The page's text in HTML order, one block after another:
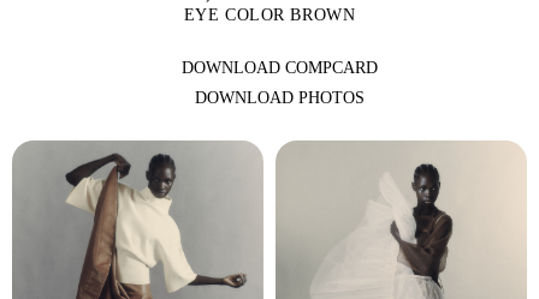
EYE COLOR BROWN
DOWNLOAD COMPCARD
DOWNLOAD PHOTOS